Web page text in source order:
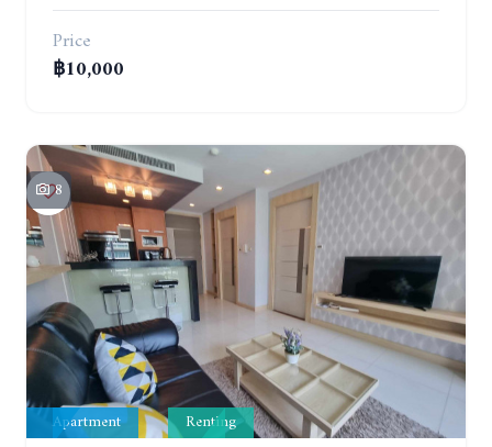
Price
฿10,000
8
Apartment Renting